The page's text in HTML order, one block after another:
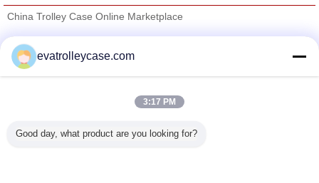
China Trolley Case Online Marketplace
Trust Seal
Verified Suplier
All Products
evatrolleycase.com
3:17 PM
Good day, what product are you looking for?